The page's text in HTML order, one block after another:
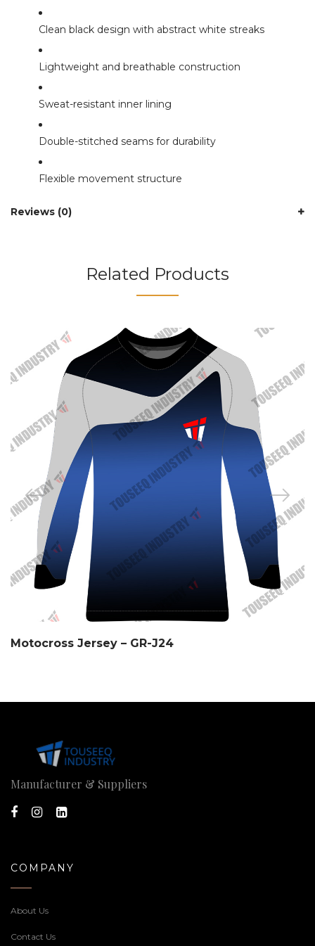
Clean black design with abstract white streaks
Lightweight and breathable construction
Sweat-resistant inner lining
Double-stitched seams for durability
Flexible movement structure
Reviews (0)
Related Products
Motocross Jersey – GR-J24
Manufacturer & Suppliers
COMPANY
About Us
Contact Us